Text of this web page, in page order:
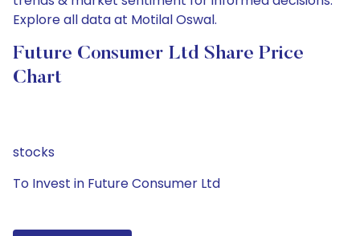
Explore all data at Motilal Oswal.
Future Consumer Ltd Share Price
Chart
stocks
To Invest in Future Consumer Ltd